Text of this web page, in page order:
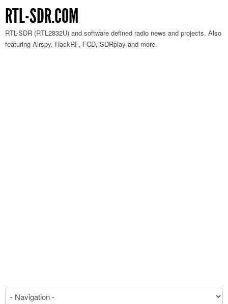
RTL-SDR.COM
RTL-SDR (RTL2832U) and software defined radio news and projects. Also
featuring Airspy, HackRF, FCD, SDRplay and more.